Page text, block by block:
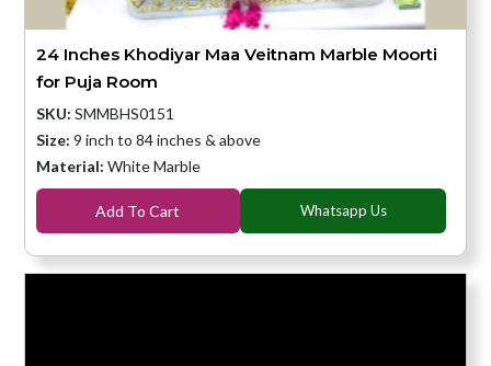
24 Inches Khodiyar Maa Veitnam Marble Moorti
for Puja Room
SKU: SMMBHS0151
Size: 9 inch to 84 inches & above
Material: White Marble
Add To Cart Whatsapp Us